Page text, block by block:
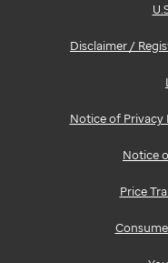
Disclaimer /
Notice of Privacy
Notice
Price